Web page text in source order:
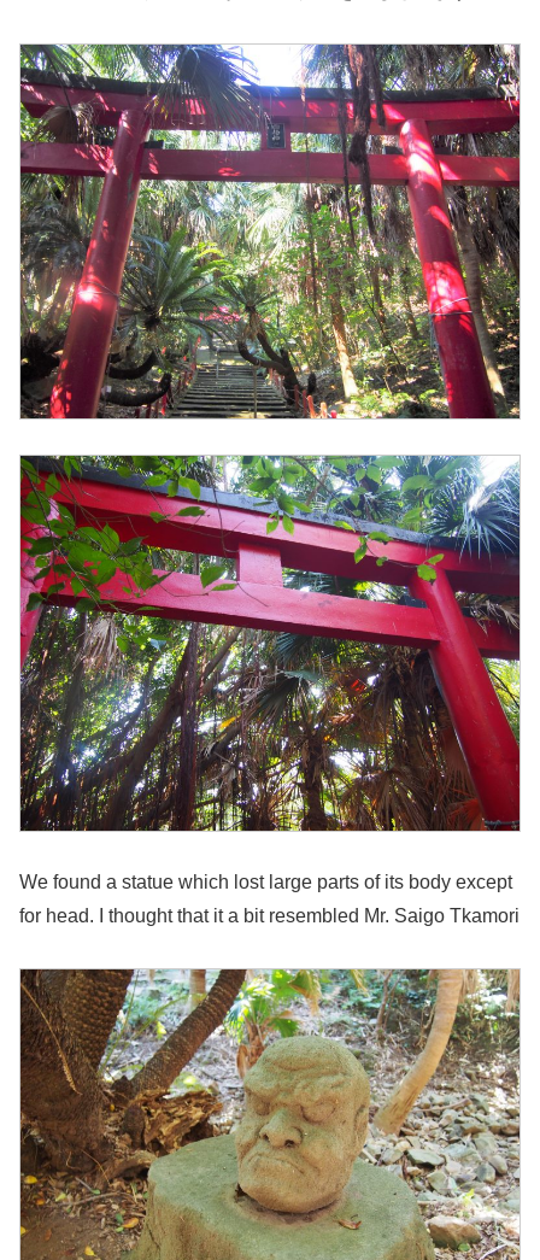
We found a statue which lost large parts of its body except
for head. I thought that it a bit resembled Mr. Saigo Tkamori